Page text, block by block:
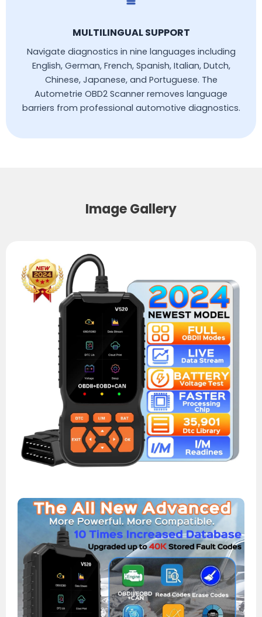
MULTILINGUAL SUPPORT
Navigate diagnostics in nine languages including
English, German, French, Spanish, Italian, Dutch,
Chinese, Japanese, and Portuguese. The
Autometrie OBD2 Scanner removes language
barriers from professional automotive diagnostics.
Image Gallery